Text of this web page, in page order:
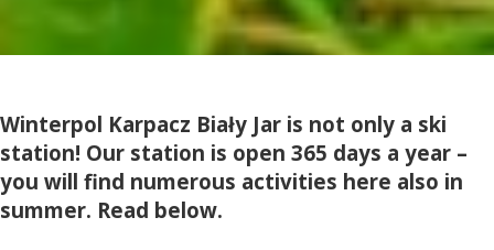
Winterpol Karpacz Biały Jar is not only a ski
station! Our station is open 365 days a year –
you will find numerous activities here also in
summer. Read below.